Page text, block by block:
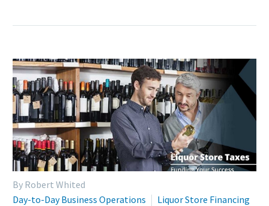
By Robert Whited
Day-to-Day Business Operations
Liquor Store Financing